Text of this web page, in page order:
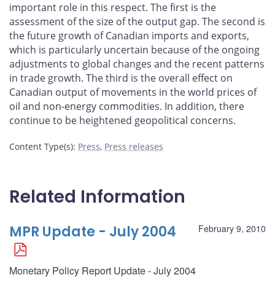
important role in this respect. The first is the
assessment of the size of the output gap. The second is
the future growth of Canadian imports and exports,
which is particularly uncertain because of the ongoing
adjustments to global changes and the recent patterns
in trade growth. The third is the overall effect on
Canadian output of movements in the world prices of
oil and non-energy commodities. In addition, there
continue to be heightened geopolitical concerns.
Content Type(s): Press, Press releases
Related Information
February 9, 2010
MPR Update - July 2004
Monetary Policy Report Update - July 2004